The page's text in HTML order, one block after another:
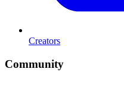
Creators
Community